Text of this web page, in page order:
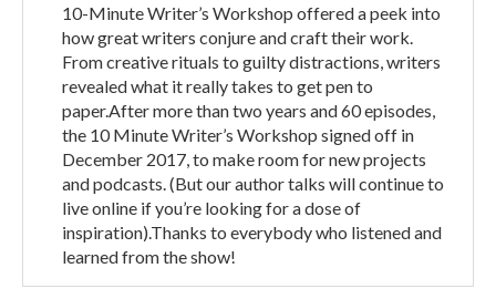
10-Minute Writer’s Workshop offered a peek into
how great writers conjure and craft their work.
From creative rituals to guilty distractions, writers
revealed what it really takes to get pen to
paper.After more than two years and 60 episodes,
the 10 Minute Writer’s Workshop signed off in
December 2017, to make room for new projects
and podcasts. (But our author talks will continue to
live online if you’re looking for a dose of
inspiration).Thanks to everybody who listened and
learned from the show!